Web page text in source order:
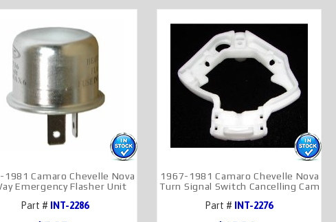
1981 Camaro Chevelle Nova
Emergency Flasher Unit
Part # INT-2286
1967-1981 Camaro Chevelle Nova
Turn Signal Switch Cancelling Cam
Part # INT-2276